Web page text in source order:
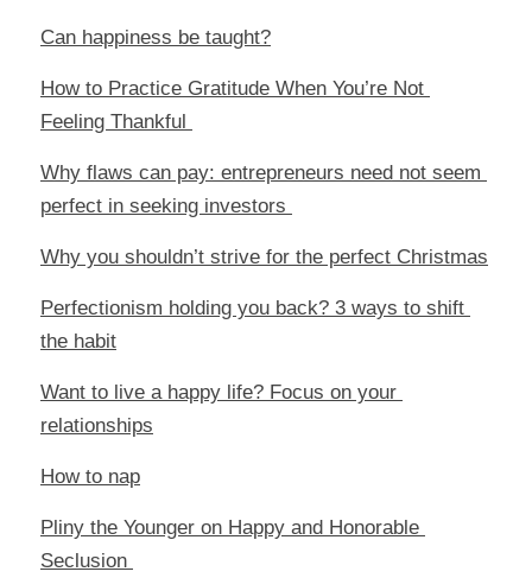
Can happiness be taught?
How to Practice Gratitude When You’re Not
Feeling Thankful
Why flaws can pay: entrepreneurs need not seem
perfect in seeking investors
Why you shouldn’t strive for the perfect Christmas
Perfectionism holding you back? 3 ways to shift
the habit
Want to live a happy life? Focus on your
relationships
How to nap
Pliny the Younger on Happy and Honorable
Seclusion